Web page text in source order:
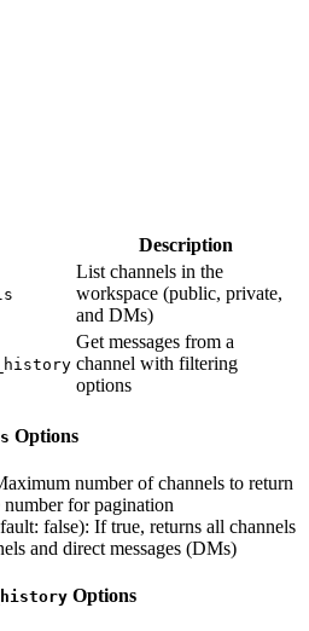
Description
List channels in the
workspace (public, private,
and DMs)
Get messages from a
channel with filtering
options
Options
number of channels to return
for pagination
false): If true, returns all channels
and direct messages (DMs)
Options